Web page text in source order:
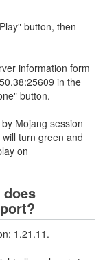
button, then
information form
in the
button.
Mojang session
turn green and
on
1.21.11.